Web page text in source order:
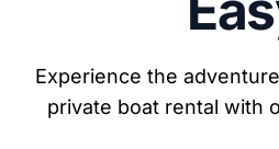
Experience the
private boat rental with